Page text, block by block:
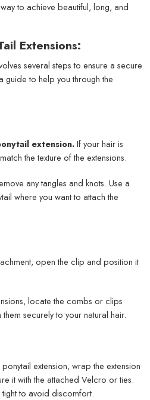
to achieve beautiful, long, and
Extensions:
several steps to ensure a secure
guide to help you through the
extension.If your hair is
the texture of the extensions.
any tangles and knots. Use a
where you want to attach the
open the clip and position it
locate the combs or clips
securely to your natural hair.
extension, wrap the extension
it with the attached Velcro or ties.
to avoid discomfort.